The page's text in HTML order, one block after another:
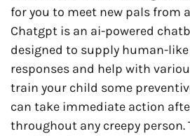
for you to meet new pals from
Chatgpt is an ai-powered
designed to supply human-
responses and help with
train your child some
can take immediate action
throughout any creepy person.